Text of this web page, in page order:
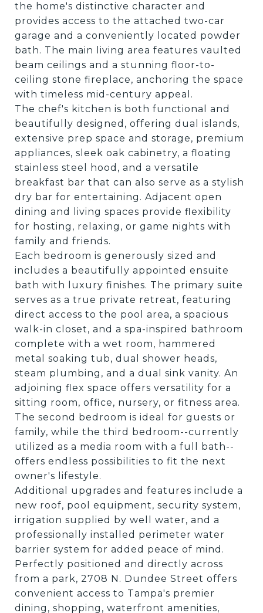
the home's distinctive character and
provides access to the attached two-car
garage and a conveniently located powder
bath. The main living area features vaulted
beam ceilings and a stunning floor-to-
ceiling stone fireplace, anchoring the space
with timeless mid-century appeal.
The chef's kitchen is both functional and
beautifully designed, offering dual islands,
extensive prep space and storage, premium
appliances, sleek oak cabinetry, a floating
stainless steel hood, and a versatile
breakfast bar that can also serve as a stylish
dry bar for entertaining. Adjacent open
dining and living spaces provide flexibility
for hosting, relaxing, or game nights with
family and friends.
Each bedroom is generously sized and
includes a beautifully appointed ensuite
bath with luxury finishes. The primary suite
serves as a true private retreat, featuring
direct access to the pool area, a spacious
walk-in closet, and a spa-inspired bathroom
complete with a wet room, hammered
metal soaking tub, dual shower heads,
steam plumbing, and a dual sink vanity. An
adjoining flex space offers versatility for a
sitting room, office, nursery, or fitness area.
The second bedroom is ideal for guests or
family, while the third bedroom--currently
utilized as a media room with a full bath--
offers endless possibilities to fit the next
owner's lifestyle.
Additional upgrades and features include a
new roof, pool equipment, security system,
irrigation supplied by well water, and a
professionally installed perimeter water
barrier system for added peace of mind.
Perfectly positioned and directly across
from a park, 2708 N. Dundee Street offers
convenient access to Tampa's premier
dining, shopping, waterfront amenities,